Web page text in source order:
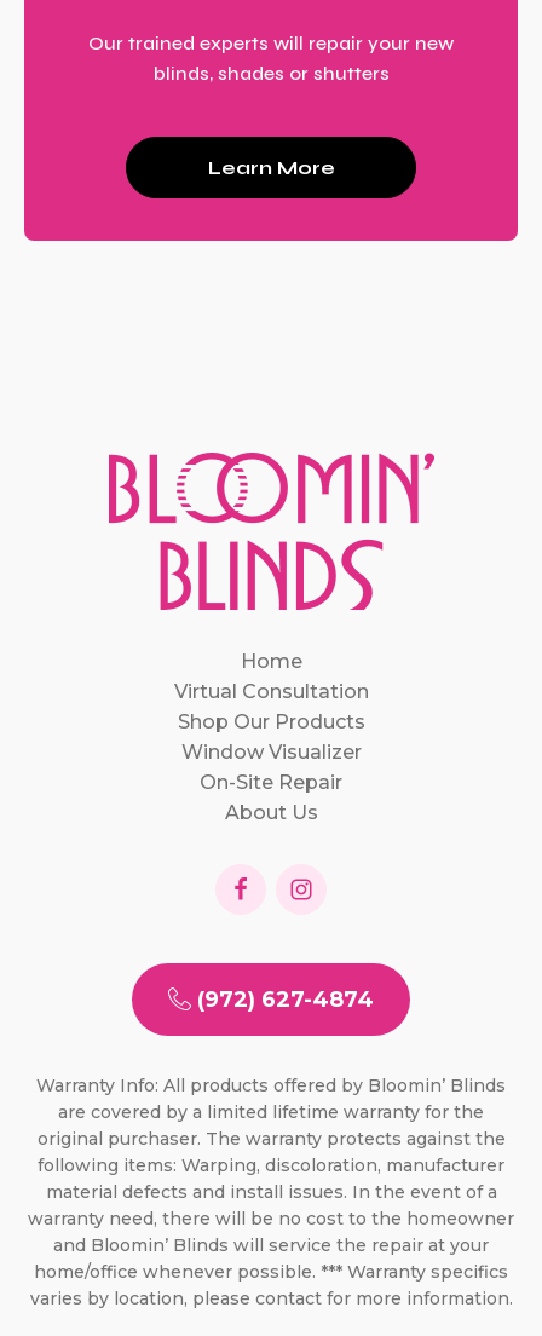
Our trained experts will repair your new
blinds, shades or shutters
Learn More
Home
Virtual Consultation
Shop Our Products
Window Visualizer
On-Site Repair
About Us
(972) 627-4874
Warranty Info: All products offered by Bloomin’ Blinds
are covered by a limited lifetime warranty for the
original purchaser. The warranty protects against the
following items: Warping, discoloration, manufacturer
material defects and install issues. In the event of a
warranty need, there will be no cost to the homeowner
and Bloomin’ Blinds will service the repair at your
home/office whenever possible. *** Warranty specifics
varies by location, please contact for more information.